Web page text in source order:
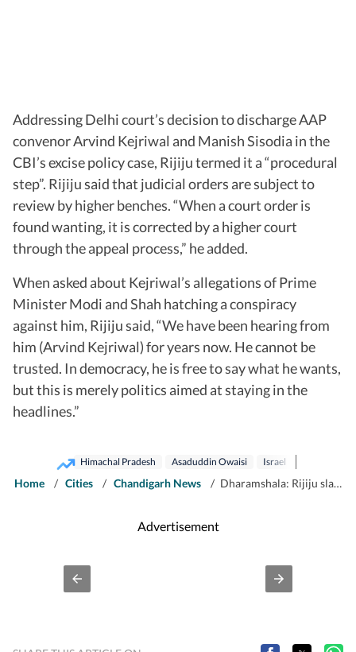
Addressing Delhi court’s decision to discharge AAP
convenor Arvind Kejriwal and Manish Sisodia in the
CBI’s excise policy case, Rijiju termed it a “procedural
step”. Rijiju said that judicial orders are subject to
review by higher benches. “When a court order is
found wanting, it is corrected by a higher court
through the appeal process,” he added.
When asked about Kejriwal’s allegations of Prime
Minister Modi and Shah hatching a conspiracy
against him, Rijiju said, “We have been hearing from
him (Arvind Kejriwal) for years now. He cannot be
trusted. In democracy, he is free to say what he wants,
but this is merely politics aimed at staying in the
headlines.”
Himachal Pradesh Asaduddin Owaisi Israel
Home / Cities / Chandigarh News / Dharamshala: Rijiju slams Owaisi’s criticism of PM’s Israel visit
Advertisement